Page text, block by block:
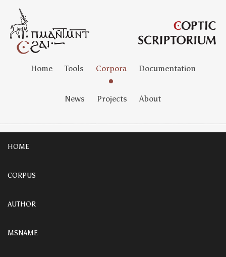
Home Tools Corpora Documentation
News Projects About
HOME
CORPUS
AUTHOR
MSNAME